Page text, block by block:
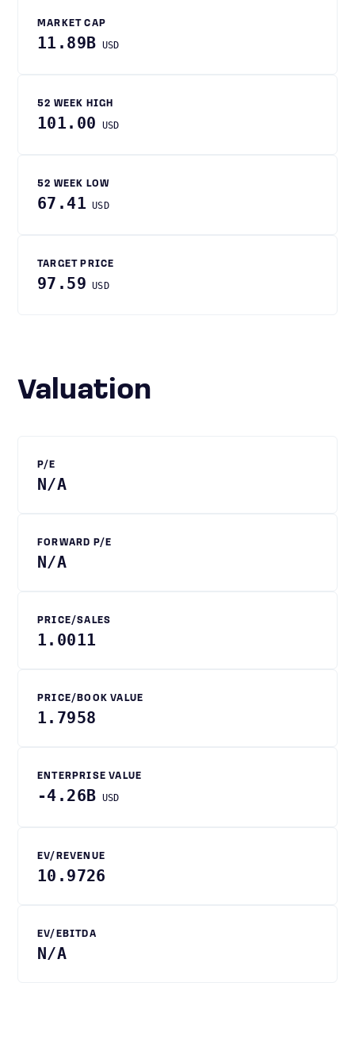
MARKET CAP
11.89B USD
52 WEEK HIGH
101.00 USD
52 WEEK LOW
67.41 USD
TARGET PRICE
97.59 USD
Valuation
P/E
N/A
FORWARD P/E
N/A
PRICE/SALES
1.0011
PRICE/BOOK VALUE
1.7958
ENTERPRISE VALUE
-4.26B USD
EV/REVENUE
10.9726
EV/EBITDA
N/A